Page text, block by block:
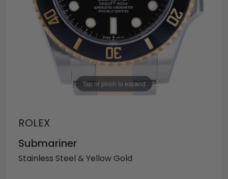
Tap or pinch to expand
ROLEX
Submariner
Stainless Steel & Yellow Gold